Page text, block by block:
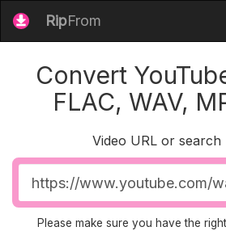
RipFrom
Convert
FLAC, WAV,
Video URL or search
Video
URL
Please make sure you have the